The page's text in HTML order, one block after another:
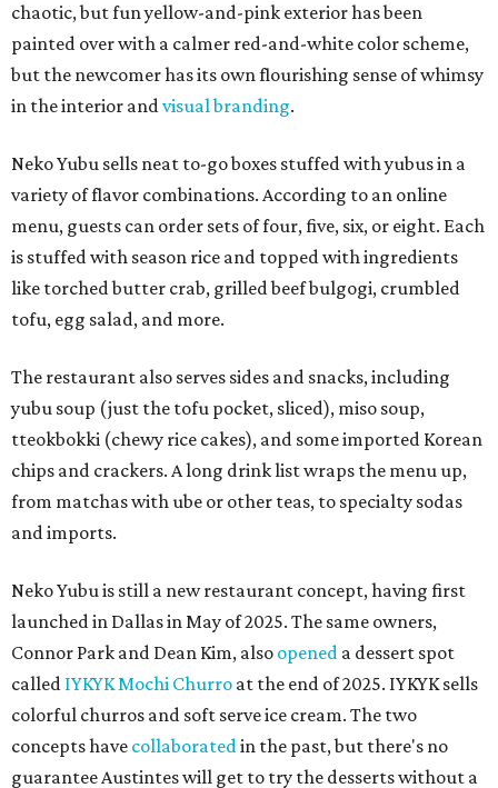
chaotic, but fun yellow-and-pink exterior has been
painted over with a calmer red-and-white color scheme,
but the newcomer has its own flourishing sense of whimsy
in the interior andvisual branding.
Neko Yubu sells neat to-go boxes stuffed with yubus in a
variety of flavor combinations. According to an online
menu, guests can order sets of four, five, six, or eight. Each
is stuffed with season rice and topped with ingredients
like torched butter crab, grilled beef bulgogi, crumbled
tofu, egg salad, and more.
The restaurant also serves sides and snacks, including
yubu soup (just the tofu pocket, sliced), miso soup,
tteokbokki (chewy rice cakes), and some imported Korean
chips and crackers. A long drink list wraps the menu up,
from matchas with ube or other teas, to specialty sodas
and imports.
Neko Yubu is still a new restaurant concept, having first
launched in Dallas in May of 2025. The same owners,
Connor Park and Dean Kim, also opened a dessert spot
called IYKYK Mochi Churro at the end of 2025. IYKYK sells
colorful churros and soft serve ice cream. The two
concepts have collaboratedin the past, but there's no
guarantee Austintes will get to try the desserts without a